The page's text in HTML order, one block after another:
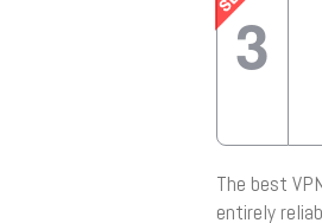
3
The best
entirely